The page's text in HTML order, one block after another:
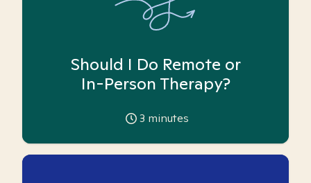
Should I Do Remote or
In-Person Therapy?
3 minutes